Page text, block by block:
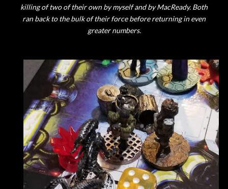
killing of two of their own by myself and by MacReady. Both
ran back to the bulk of their force before returning in even
greater numbers.